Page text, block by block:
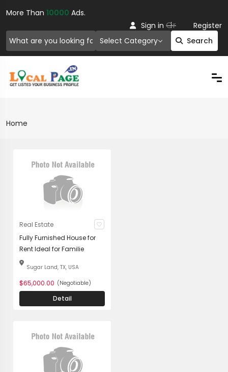
More Than 10000 Ads.
Select Category Search
Sign in Or Register
Home
Real Estate
Fully Furnished House for
Rent Ideal for Familie
Sugar Land, TX, USA
$65,000.00 (Negotiable)
Detail